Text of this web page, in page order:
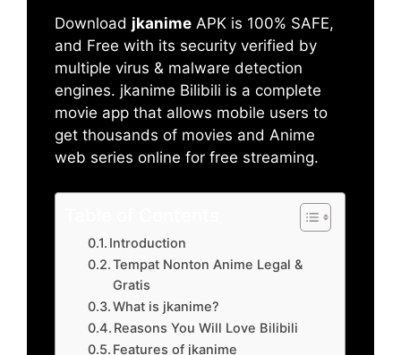
Download jkanime APK is 100% SAFE,
and Free with its security verified by
multiple virus & malware detection
engines. jkanime Bilibili is a complete
movie app that allows mobile users to
get thousands of movies and Anime
web series online for free streaming.
Introduction
Tempat Nonton Anime Legal &
Gratis
What is jkanime?
Reasons You Will Love Bilibili
Features of jkanime